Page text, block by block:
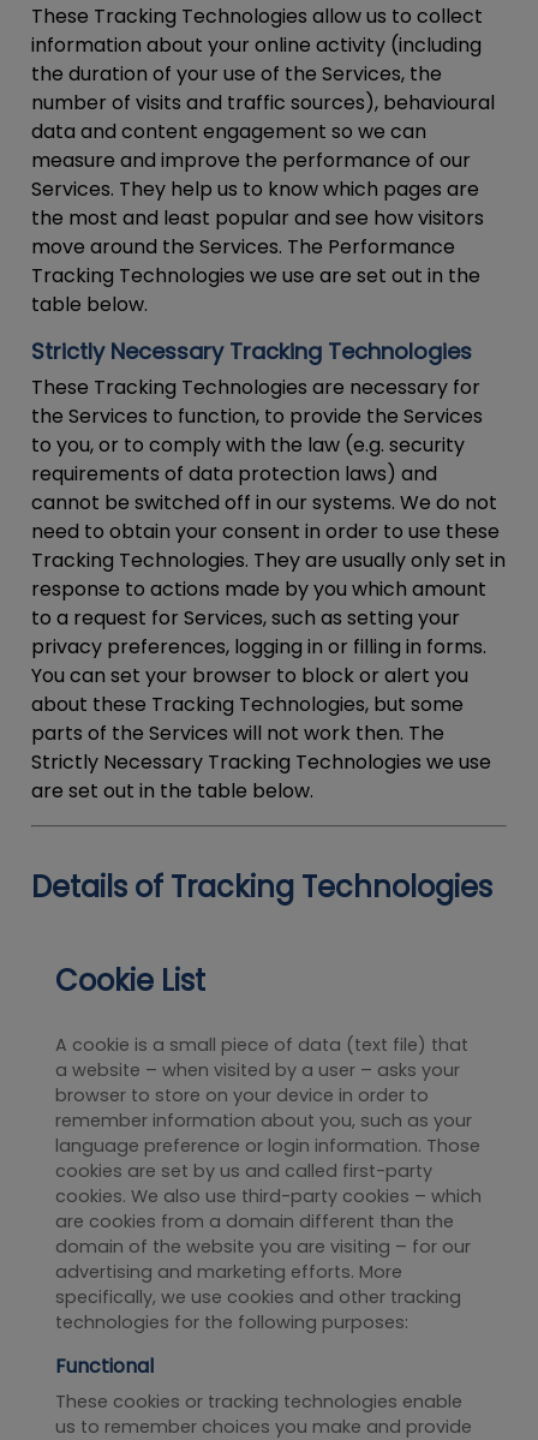
These Tracking Technologies allow us to collect
information about your online activity (including
the duration of your use of the Services, the
number of visits and traffic sources), behavioural
data and content engagement so we can
measure and improve the performance of our
Services. They help us to know which pages are
the most and least popular and see how visitors
move around the Services. The Performance
Tracking Technologies we use are set out in the
table below.
Strictly Necessary Tracking Technologies
These Tracking Technologies are necessary for
the Services to function, to provide the Services
to you, or to comply with the law (e.g. security
requirements of data protection laws) and
cannot be switched off in our systems. We do not
need to obtain your consent in order to use these
Tracking Technologies. They are usually only set in
response to actions made by you which amount
to a request for Services, such as setting your
privacy preferences, logging in or filling in forms.
You can set your browser to block or alert you
about these Tracking Technologies, but some
parts of the Services will not work then. The
Strictly Necessary Tracking Technologies we use
are set out in the table below.
Details of Tracking Technologies
Cookie List
A cookie is a small piece of data (text file) that
a website – when visited by a user – asks your
browser to store on your device in order to
remember information about you, such as your
language preference or login information. Those
cookies are set by us and called first-party
cookies. We also use third-party cookies – which
are cookies from a domain different than the
domain of the website you are visiting – for our
advertising and marketing efforts. More
specifically, we use cookies and other tracking
technologies for the following purposes:
Functional
These cookies or tracking technologies enable
us to remember choices you make and provide